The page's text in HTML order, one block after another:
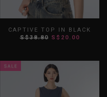
XS S M L XL XXL
CAPTIVE TOP IN BLACK
S$38.80 S$20.00